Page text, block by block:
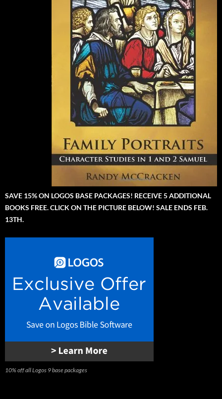
SAVE 15% ON LOGOS BASE PACKAGES! RECEIVE 5 ADDITIONAL
BOOKS FREE. CLICK ON THE PICTURE BELOW! SALE ENDS FEB.
13TH.
10% off all Logos 9 base packages